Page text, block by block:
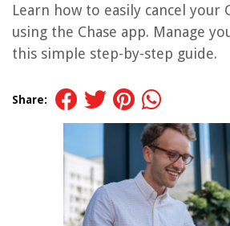
Learn how to easily cancel your
using the Chase app. Manage
this simple step-by-step guide.
Share: